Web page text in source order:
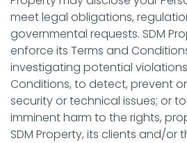
meet legal obligations,
governmental requests. SDM
enforce its Terms and
investigating potential
Conditions, to detect, prevent
security or technical issues; or
imminent harm to the rights,
SDM Property, its clients and/or